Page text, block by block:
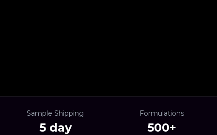
Sample Shipping
5 day
Formulations
500+